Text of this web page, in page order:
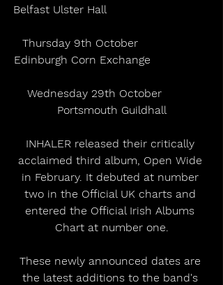
Belfast Ulster Hall
Thursday 9th October
Edinburgh Corn Exchange
Wednesday 29th October
Portsmouth Guildhall
INHALER released their critically
acclaimed third album, Open Wide
in February. It debuted at number
two in the Official UK charts and
entered the Official Irish Albums
Chart at number one.
These newly announced dates are
the latest additions to the band's